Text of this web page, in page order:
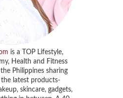
is a TOP Lifestyle,
Health and Fitness
Philippines sharing
the latest products-
skincare, gadgets,